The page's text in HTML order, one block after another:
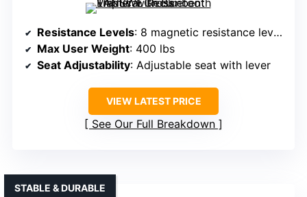
Resistance Levels: 8 magnetic resistance levels
Max User Weight: 400 lbs
Seat Adjustability: Adjustable seat with lever
VIEW LATEST PRICE
See Our Full Breakdown
STABLE & DURABLE